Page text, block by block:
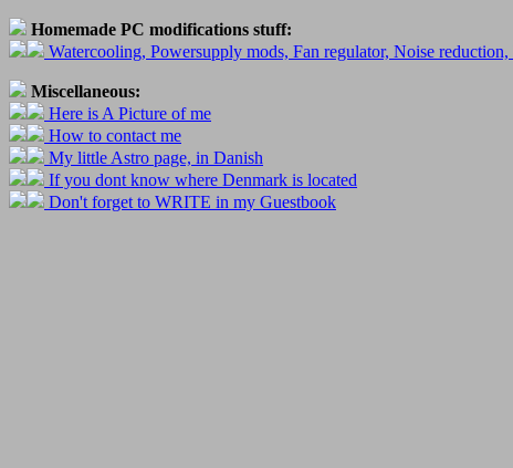
Homemade PC modifications stuff:
Watercooling, Powersupply mods, Fan regulator, Noise
Miscellaneous:
Here is A Picture of me
How to contact me
My little Astro page, in Danish
If you dont know where Denmark is located
Don't forget to WRITE in my Guestbook